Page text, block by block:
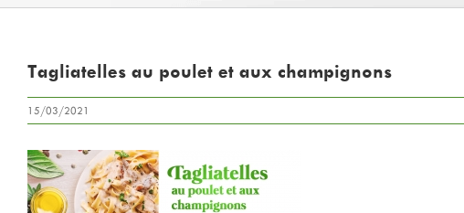
Tagliatelles au poulet et aux champignons
15/03/2021